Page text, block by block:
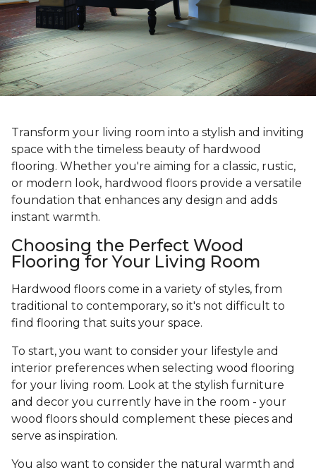
Transform your living room into a stylish and inviting
space with the timeless beauty of hardwood
flooring. Whether you're aiming for a classic, rustic,
or modern look, hardwood floors provide a versatile
foundation that enhances any design and adds
instant warmth.
Choosing the Perfect Wood
Flooring for Your Living Room
Hardwood floors come in a variety of styles, from
traditional to contemporary, so it's not difficult to
find flooring that suits your space.
To start, you want to consider your lifestyle and
interior preferences when selecting wood flooring
for your living room. Look at the stylish furniture
and decor you currently have in the room - your
wood floors should complement these pieces and
serve as inspiration.
You also want to consider the natural warmth and